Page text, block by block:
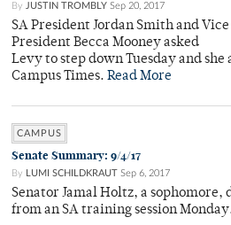
By JUSTIN TROMBLY Sep 20, 2017
SA President Jordan Smith and Vice
President Becca Mooney asked
Levy to step down Tuesday and
Campus Times. Read More
CAMPUS
Senate Summary: 9/4/17
By LUMI SCHILDKRAUT Sep 6, 2017
Senator Jamal Holtz, a sophomore,
from an SA training session